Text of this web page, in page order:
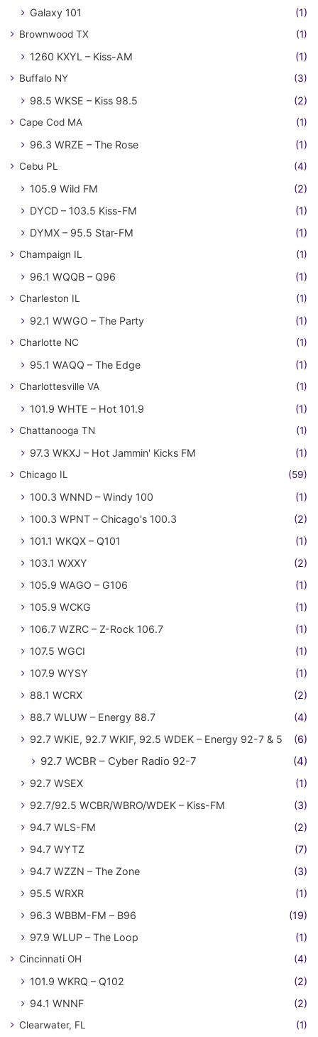
Galaxy 101 (1)
Brownwood TX (1)
1260 KXYL – Kiss-AM (1)
Buffalo NY (3)
98.5 WKSE – Kiss 98.5 (2)
Cape Cod MA (1)
96.3 WRZE – The Rose (1)
Cebu PL (4)
105.9 Wild FM
(2)
DYCD – 103.5 Kiss-FM
(1)
DYMX – 95.5 Star-FM
(1)
Champaign IL (1)
96.1 WQQB – Q96 (1)
Charleston IL (1)
92.1 WWGO – The Party (1)
Charlotte NC (1)
95.1 WAQQ – The Edge (1)
Charlottesville VA (1)
101.9 WHTE – Hot 101.9 (1)
Chattanooga TN (1)
97.3 WKXJ – Hot Jammin' Kicks FM (1)
Chicago IL (59)
100.3 WNND – Windy 100
(1)
100.3 WPNT – Chicago's 100.3
(2)
101.1 WKQX – Q101
(1)
103.1 WXXY
(2)
105.9 WAGO – G106
(1)
105.9 WCKG
(1)
106.7 WZRC – Z-Rock 106.7
(1)
107.5 WGCI
(1)
107.9 WYSY
(1)
88.1 WCRX
(2)
88.7 WLUW – Energy 88.7
(4)
92.7 WKIE, 92.7 WKIF, 92.5 WDEK – Energy 92-7 & 5
(6)
92.7 WCBR – Cyber Radio 92-7 (4)
92.7 WSEX
(1)
92.7/92.5 WCBR/WBRO/WDEK – Kiss-FM
(3)
94.7 WLS-FM
(2)
94.7 WYTZ
(7)
94.7 WZZN – The Zone
(3)
95.5 WRXR
(1)
96.3 WBBM-FM – B96
(19)
97.9 WLUP – The Loop
(1)
Cincinnati OH (4)
101.9 WKRQ – Q102
(2)
94.1 WNNF
(2)
Clearwater, FL (1)